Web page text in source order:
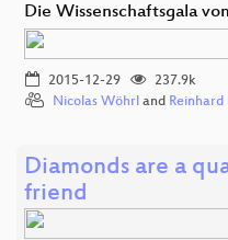
Die Wissenschaftsgala
2015-12-29
237.9k
Nicolas Wöhrl and
Diamonds are a
friend